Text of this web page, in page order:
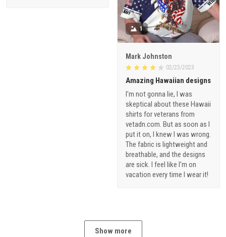
1
Mark Johnston
02/23/2023
Amazing Hawaiian designs
I'm not gonna lie, I was
skeptical about these Hawaii
shirts for veterans from
vetadn.com. But as soon as I
put it on, I knew I was wrong.
The fabric is lightweight and
breathable, and the designs
are sick. I feel like I'm on
vacation every time I wear it!
Show more